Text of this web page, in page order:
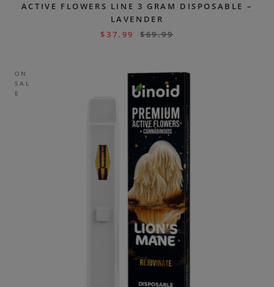
ACTIVE FLOWERS LINE 3 GRAM DISPOSABLE –
LAVENDER
$37.99 $69.99
ON
SAL
E